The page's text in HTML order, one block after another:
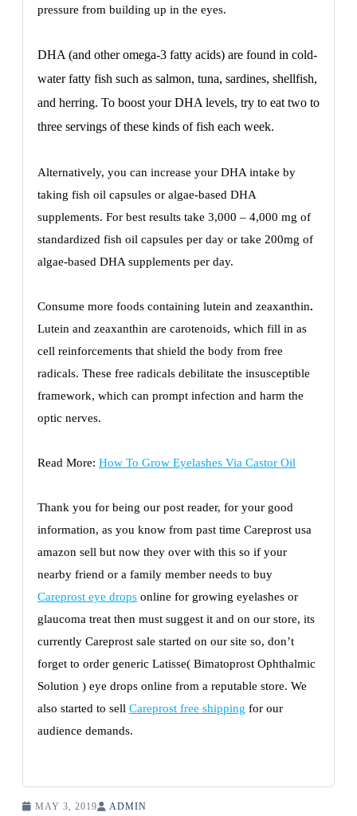
pressure from building up in the eyes.
DHA (and other omega-3 fatty acids) are found in cold-
water fatty fish such as salmon, tuna, sardines, shellfish,
and herring. To boost your DHA levels, try to eat two to
three servings of these kinds of fish each week.
Alternatively, you can increase your DHA intake by
taking fish oil capsules or algae-based DHA
supplements. For best results take 3,000 – 4,000 mg of
standardized fish oil capsules per day or take 200mg of
algae-based DHA supplements per day.
Consume more foods containing lutein and zeaxanthin.
Lutein and zeaxanthin are carotenoids, which fill in as
cell reinforcements that shield the body from free
radicals. These free radicals debilitate the insusceptible
framework, which can prompt infection and harm the
optic nerves.
Read More: How To Grow Eyelashes Via Castor Oil
Thank you for being our post reader, for your good
information, as you know from past time Careprost usa
amazon sell but now they over with this so if your
nearby friend or a family member needs to buy
Careprost eye drops online for growing eyelashes or
glaucoma treat then must suggest it and on our store, its
currently Careprost sale started on our site so, don’t
forget to order generic Latisse( Bimatoprost Ophthalmic
Solution ) eye drops online from a reputable store. We
also started to sell Careprost free shipping for our
audience demands.
MAY 3, 2019 ADMIN